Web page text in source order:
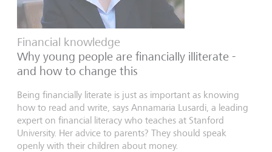
Financial knowledge
Why young people are financially illiterate -
and how to change this
Being financially literate is just as important as knowing
how to read and write, says Annamaria Lusardi, a leading
expert on financial literacy who teaches at Stanford
University. Her advice to parents? They should speak
openly with their children about money.